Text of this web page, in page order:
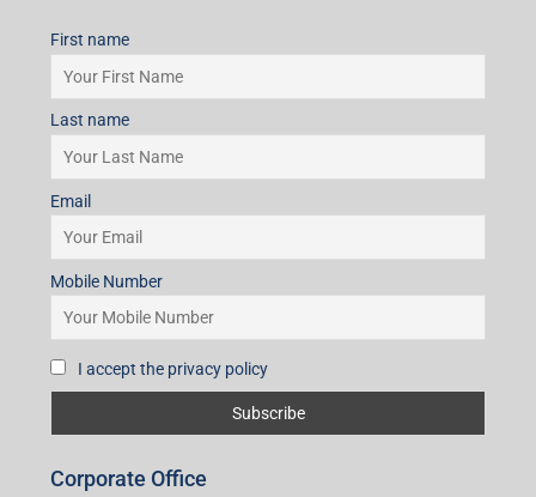
First name
Last name
Email
Mobile Number
I accept the privacy policy
Corporate Office